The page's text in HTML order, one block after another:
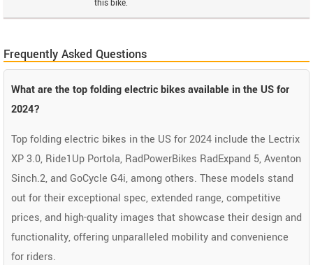
this bike.
Frequently Asked Questions
What are the top folding electric bikes available in the US for
2024?
Top folding electric bikes in the US for 2024 include the Lectrix
XP 3.0, Ride1Up Portola, RadPowerBikes RadExpand 5, Aventon
Sinch.2, and GoCycle G4i, among others. These models stand
out for their exceptional spec, extended range, competitive
prices, and high-quality images that showcase their design and
functionality, offering unparalleled mobility and convenience
for riders.